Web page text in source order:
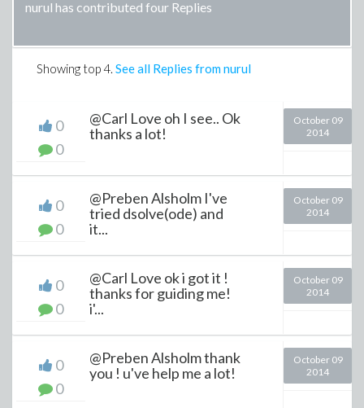
nurul has contributed four Replies
Showing top4. See all Replies from nurul
0
0
@Carl Love oh I see.. Ok
thanks a lot!
October 09
2014
0
0
@Preben Alsholm I've
tried dsolve(ode) and
it...
October 09
2014
0
0
@Carl Love ok i got it !
thanks for guiding me!
i'...
October 09
2014
0
0
@Preben Alsholm thank
you ! u've help me a lot!
October 09
2014